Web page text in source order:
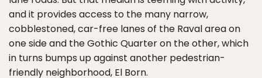
and it provides access to the many narrow,
cobblestoned, car-free lanes of the Raval area on
one side and the Gothic Quarter on the other, which
in turns bumps up against another pedestrian-
friendly neighborhood, El Born.